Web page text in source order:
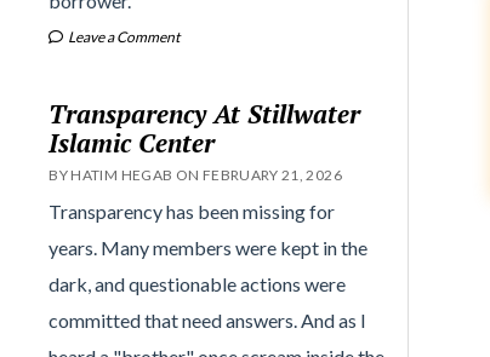
Leave a Comment
Transparency At Stillwater
Islamic Center
BY HATIM HEGAB ON FEBRUARY 21, 2026
Transparency has been missing for
years. Many members were kept in the
dark, and questionable actions were
committed that need answers. And as I